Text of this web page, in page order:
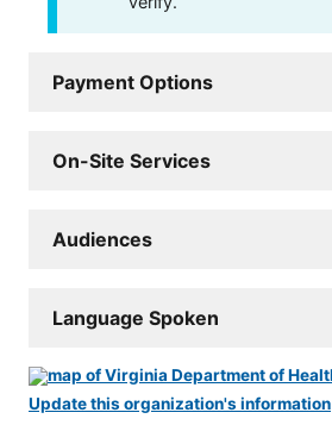
Payment Options
On-Site Services
Audiences
Language Spoken
Update this organization's information